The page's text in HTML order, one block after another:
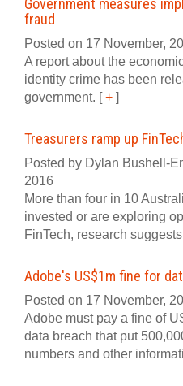
Government measures
fraud
Posted on 17 November,
A report about the
identity crime has been
government. [+ ]
Treasurers ramp up
Posted by Dylan Bushell-
2016
More than four in 10
invested or are exploring
FinTech, research
Adobe's US$1m fine for
Posted on 17 November,
Adobe must pay a fine of
data breach that put
numbers and other